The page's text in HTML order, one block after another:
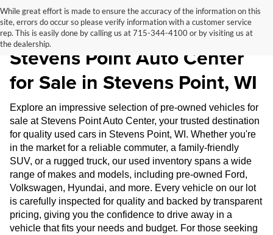
While great effort is made to ensure the accuracy of the information on this
site, errors do occur so please verify information with a customer service
rep. This is easily done by calling us at 715-344-4100 or by visiting us at
the dealership.
Pre-Owned Inventory at
Stevens Point Auto Center
for Sale in Stevens Point, WI
Explore an impressive selection of pre-owned vehicles for
sale at Stevens Point Auto Center, your trusted destination
for quality used cars in Stevens Point, WI. Whether you're
in the market for a reliable commuter, a family-friendly
SUV, or a rugged truck, our used inventory spans a wide
range of makes and models, including pre-owned Ford,
Volkswagen, Hyundai, and more. Every vehicle on our lot
is carefully inspected for quality and backed by transparent
pricing, giving you the confidence to drive away in a
vehicle that fits your needs and budget. For those seeking